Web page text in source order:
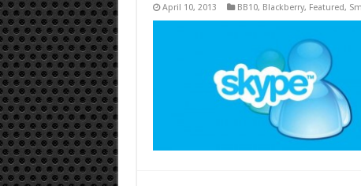
April 10, 2013 BB10, Blackberry, Featured,